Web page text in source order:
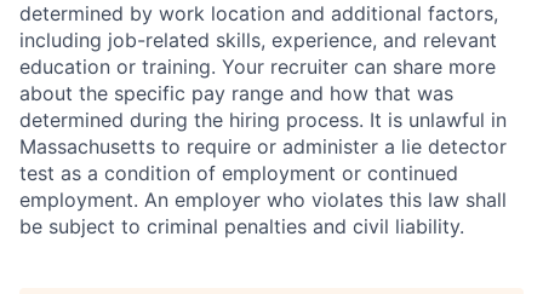
determined by work location and additional factors,
including job-related skills, experience, and relevant
education or training. Your recruiter can share more
about the specific pay range and how that was
determined during the hiring process. It is unlawful in
Massachusetts to require or administer a lie detector
test as a condition of employment or continued
employment. An employer who violates this law shall
be subject to criminal penalties and civil liability.